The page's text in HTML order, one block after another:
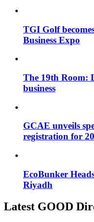
TGI Golf
Business Expo
The 19th Room:
business
GCAE unveils
registration for
EcoBunker
Riyadh
Latest GOOD